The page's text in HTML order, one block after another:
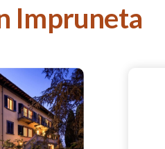
Impruneta